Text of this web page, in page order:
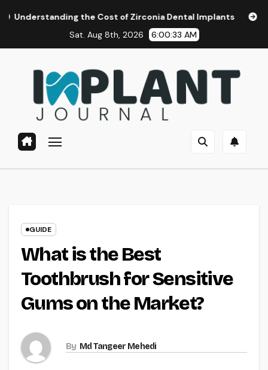
the Cost of Zirconia Dental Implants
Affordable
Sat. Aug 8th, 2026
6:00:34 AM
GUIDE
What is the Best
Toothbrush for Sensitive
Gums on the Market?
By Md Tangeer Mehedi